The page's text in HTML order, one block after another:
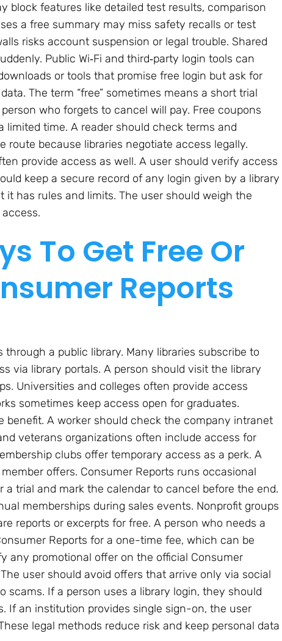
block features like detailed test results, comparison
a free summary may miss safety recalls or test
risks account suspension or legal trouble. Shared
Public Wi‑Fi and third‑party login tools can
or tools that promise free login but ask for
The term “free” sometimes means a short trial
who forgets to cancel will pay. Free coupons
time. A reader should check terms and
route because libraries negotiate access legally.
provide access as well. A user should verify access
keep a secure record of any login given by a library
has rules and limits. The user should weigh the
To Get Free Or
Reports
a public library. Many libraries subscribe to
via library portals. A person should visit the library
Universities and colleges often provide access
sometimes keep access open for graduates.
benefit. A worker should check the company intranet
veterans organizations often include access for
clubs offer temporary access as a perk. A
offers. Consumer Reports runs occasional
trial and mark the calendar to cancel before the end.
memberships during sales events. Nonprofit groups
reports or excerpts for free. A person who needs a
Reports for a one-time fee, which can be
any promotional offer on the official Consumer
user should avoid offers that arrive only via social
scams. If a person uses a library login, they should
If an institution provides single sign-on, the user
legal methods reduce risk and keep personal data